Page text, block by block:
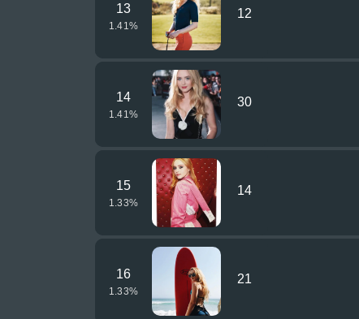
13
1.41 %
12
14
1.41 %
30
15
1.33%
14
16
1.33%
21